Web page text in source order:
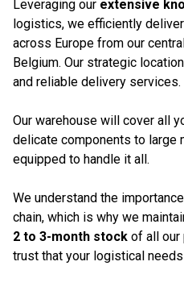
Leveraging our extensive
logistics, we efficiently
across Europe from our
Belgium. Our strategic
and reliable delivery services.
Our warehouse will cover all
delicate components to large
equipped to handle it all.
We understand the
chain, which is why we
2 to 3-month stock of all our
trust that your logistical